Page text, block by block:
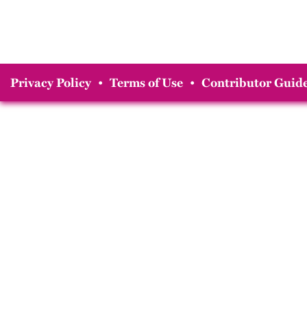
Privacy Policy • Terms of Use • Contributor